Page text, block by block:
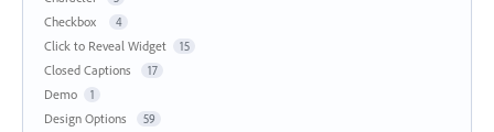
Checkbox 4
Click to Reveal Widget 15
Closed Captions 17
Demo 1
Design Options 59